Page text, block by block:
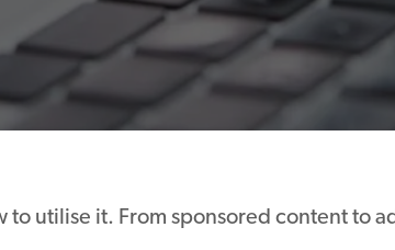
utilise it. From sponsored content to